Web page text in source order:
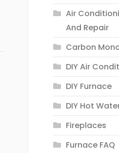
Air
And Repair
Carbon
DIY Air
DIY Furnace
DIY Hot
Fireplaces
Furnace FAQ